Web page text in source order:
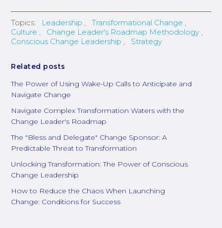
Topics: Leadership ,Transformational Change
Culture
Change Leader's Roadmap Methodology
Conscious Change Leadership
Strategy
Related posts
The Power of Using Wake-Up Calls to Anticipate and
Navigate Change
Navigate Complex Transformation Waters with the
Change Leader's Roadmap
The "Bless and Delegate" Change Sponsor: A
Predictable Threat to Transformation
Unlocking Transformation: The Power of Conscious
Change Leadership
How to Reduce the Chaos When Launching
Change: Conditions for Success